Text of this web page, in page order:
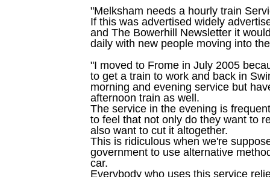
"Melksham needs a hourly train
If this was advertised widely
and The Bowerhill Newsletter it
daily with new people moving into
"I moved to Frome in July 2005
to get a train to work and back in
morning and evening service but
afternoon train as well.
The service in the evening is
to feel that not only do they want to
also want to cut it altogether.
This is ridiculous when we're
government to use alternative
car.
Everybody who uses this service